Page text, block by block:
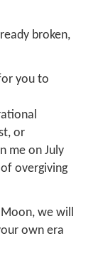
broken,
you to
or
me on July
overgiving
we will
own era